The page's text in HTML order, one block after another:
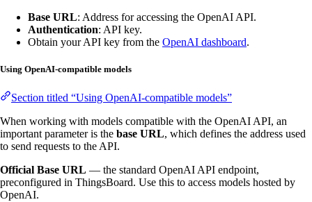
Base URL: Address for accessing the OpenAI API.
Authentication: API key.
Obtain your API key from the OpenAI dashboard.
Using OpenAI-compatible models
Section titled “Using OpenAI-compatible models”
When working with models compatible with the OpenAI API, an
important parameter is the base URL, which defines the address used
to send requests to the API.
Official Base URL — the standard OpenAI API endpoint,
preconfigured in ThingsBoard. Use this to access models hosted by
OpenAI.